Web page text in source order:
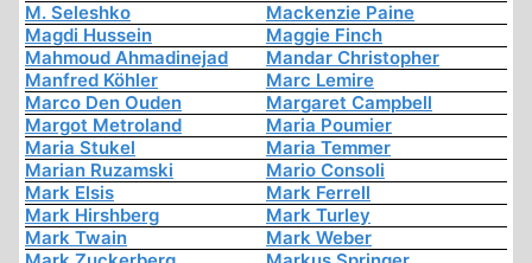
M. Seleshko
Mackenzie Paine
Magdi Hussein
Maggie Finch
Mahmoud Ahmadinejad
Mandar Christopher
Manfred Köhler
Marc Lemire
Marco Den Ouden
Margaret Campbell
Margot Metroland
Maria Poumier
Maria Stukel
Maria Temmer
Marian Ruzamski
Mario Consoli
Mark Elsis
Mark Ferrell
Mark Hirshberg
Mark Turley
Mark Twain
Mark Weber